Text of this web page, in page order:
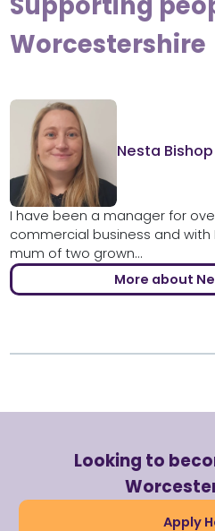
Worcestershire
Nesta Bishop
I have been a manager for
commercial business and with
mum of two grown...
More about
Looking to
Apply